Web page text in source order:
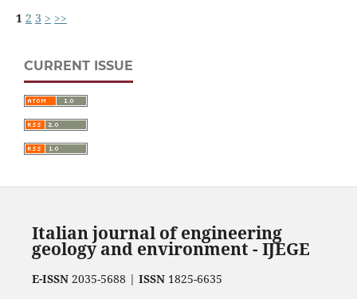
1 2 3 > >>
CURRENT ISSUE
Italian journal of engineering
geology and environment - IJEGE
E-ISSN2035-5688 | ISSN1825-6635